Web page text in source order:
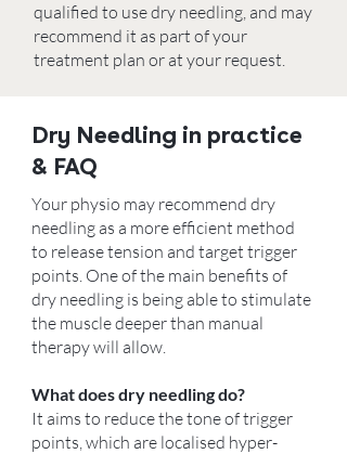
qualified to use dry needling, and may
recommend it as part of your
treatment plan or at your request.
Dry Needling in practice
& FAQ
Your physio may recommend dry
needling as a more efficient method
to release tension and target trigger
points. One of the main benefits of
dry needling is being able to stimulate
the muscle deeper than manual
therapy will allow.
What does dry needling do?
It aims to reduce the tone of trigger
points, which are localised hyper-